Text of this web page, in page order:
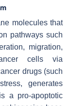
molecules that
pathways such
migration,
cells via
drugs (such
generates
a pro-apoptotic